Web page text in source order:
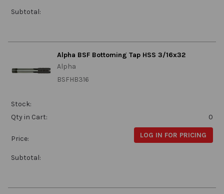
Subtotal:
Alpha BSF Bottoming Tap HSS 3/16x32
Alpha
BSFHB316
Stock:
Qty in Cart:
0
Price: LOG IN FOR PRICING
Subtotal: